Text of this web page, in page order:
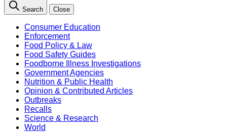
Search Close
Consumer Education
Enforcement
Food Policy & Law
Food Safety Guides
Foodborne Illness Investigations
Government Agencies
Nutrition & Public Health
Opinion & Contributed Articles
Outbreaks
Recalls
Science & Research
World